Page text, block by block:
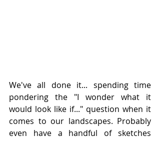
We've all done it... spending time
pondering the "I wonder what it
would look like if..." question when it
comes to our landscapes. Probably
even have a handful of sketches